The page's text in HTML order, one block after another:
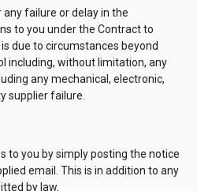
failure or delay in the
to you under the Contract to
due to circumstances beyond
including, without limitation, any
any mechanical, electronic,
supplier failure.
to you by simply posting the notice
email. This is in addition to any
by law.